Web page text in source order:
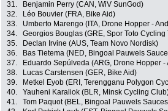
31.
Benjamin Perry (CAN, WiV SunGod)
32.
Léo Bouvier (FRA, Bike Aid)
33.
Umberto Marengo (ITA, Drone Hopper -
34.
Georgios Bouglas (GRE, Spor Toto Cycling
35.
Declan Irvine (AUS, Team Novo Nordisk)
36.
Bas Tietema (NED, Bingoal Pauwels
37.
Eduardo Sepúlveda (ARG, Drone Hopper
38.
Lucas Carstensen (GER, Bike Aid)
39.
Metkel Eyob (ERI, Terengganu Polygon
40.
Yauheni Karaliok (BLR, Minsk Cycling
41.
Tom Paquot (BEL, Bingoal Pauwels